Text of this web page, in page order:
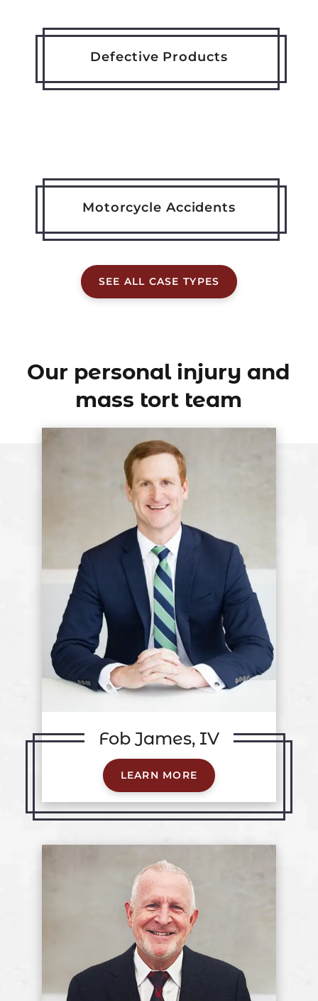
Defective Products
Motorcycle Accidents
SEE ALL CASE TYPES
Our personal injury and
mass tort team
Fob James, IV
LEARN MORE